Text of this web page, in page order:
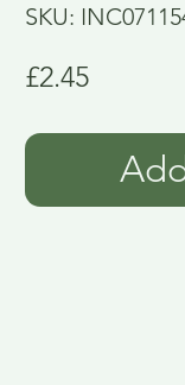
SKU:
£2.45Price